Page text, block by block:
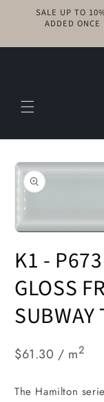
Skip to
content
SALE UP TO
ADDED
Skip to
product
information
1
in
modal
K1 -
GLOSS
SUBWAY
$61.30 / m2
The Hamilton